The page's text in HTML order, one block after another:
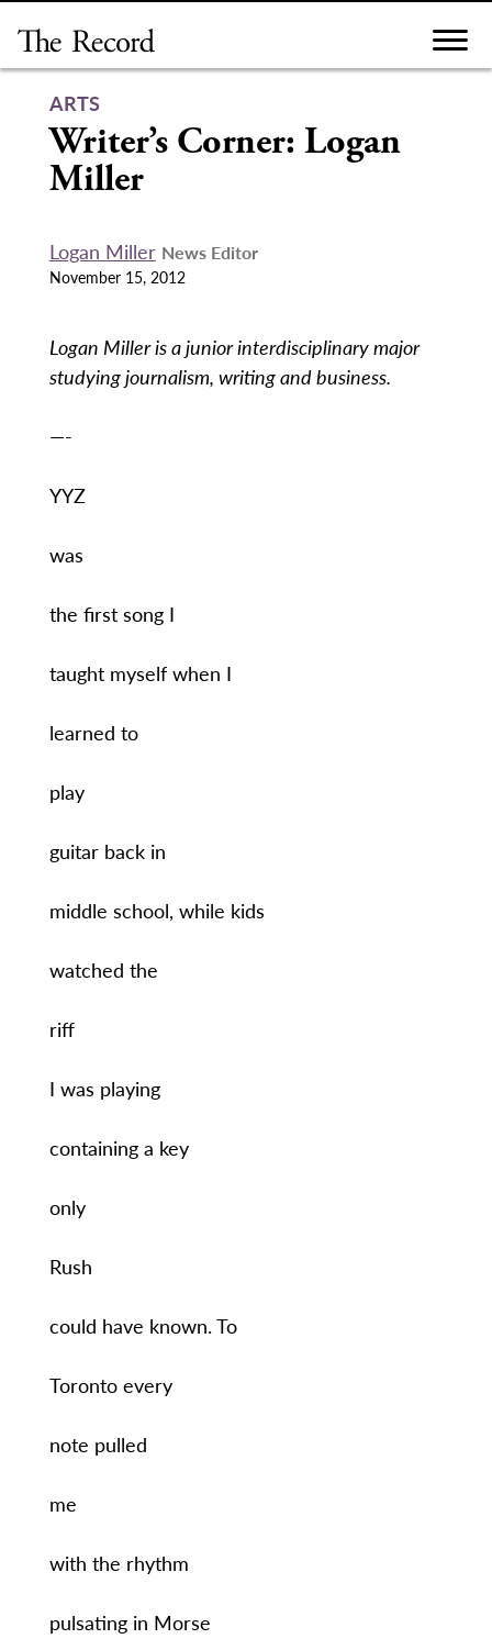
content
ARTS
Writer’s Corner: Logan
Miller
Logan Miller News Editor
November 15, 2012
Logan Miller is a junior interdisciplinary major
studying journalism, writing and business.
—-
YYZ
was
the first song I
taught myself when I
learned to
play
guitar back in
middle school, while kids
watched the
riff
I was playing
containing a key
only
Rush
could have known. To
Toronto every
note pulled
me
with the rhythm
pulsating in Morse